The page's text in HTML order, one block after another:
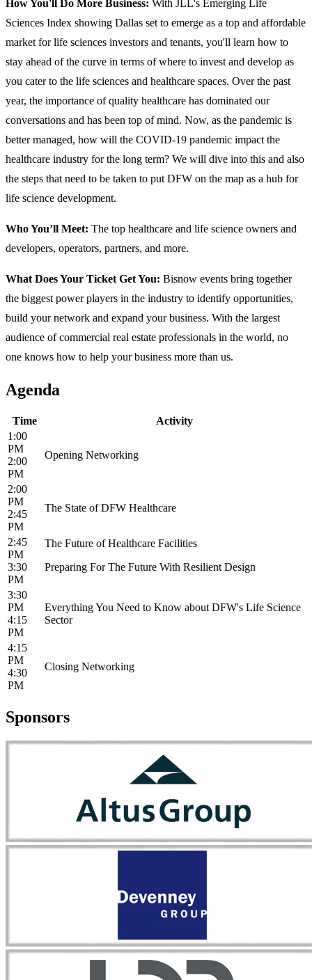
How You'll Do More Business: With JLL's Emerging Life
Sciences Index showing Dallas set to emerge as a top and affordable
market for life sciences investors and tenants, you'll learn how to
stay ahead of the curve in terms of where to invest and develop as
you cater to the life sciences and healthcare spaces. Over the past
year, the importance of quality healthcare has dominated our
conversations and has been top of mind. Now, as the pandemic is
better managed, how will the COVID-19 pandemic impact the
healthcare industry for the long term? We will dive into this and also
the steps that need to be taken to put DFW on the map as a hub for
life science development.
Who You’ll Meet: The top healthcare and life science owners and
developers, operators, partners, and more.
What Does Your Ticket Get You: Bisnow events bring together
the biggest power players in the industry to identify opportunities,
build your network and expand your business. With the largest
audience of commercial real estate professionals in the world, no
one knows how to help your business more than us.
Agenda
Time
Activity
1:00
PM
2:00
PM
Opening Networking
2:00
PM
2:45
PM
The State of DFW Healthcare
2:45
PM
3:30
PM
The Future of Healthcare Facilities
Preparing For The Future With Resilient Design
3:30
PM
4:15
PM
Everything You Need to Know about DFW's Life Science
Sector
4:15
PM
4:30
PM
Closing Networking
Sponsors